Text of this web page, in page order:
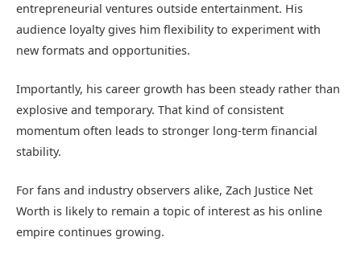
entrepreneurial ventures outside entertainment. His
audience loyalty gives him flexibility to experiment with
new formats and opportunities.
Importantly, his career growth has been steady rather than
explosive and temporary. That kind of consistent
momentum often leads to stronger long-term financial
stability.
For fans and industry observers alike, Zach Justice Net
Worth is likely to remain a topic of interest as his online
empire continues growing.